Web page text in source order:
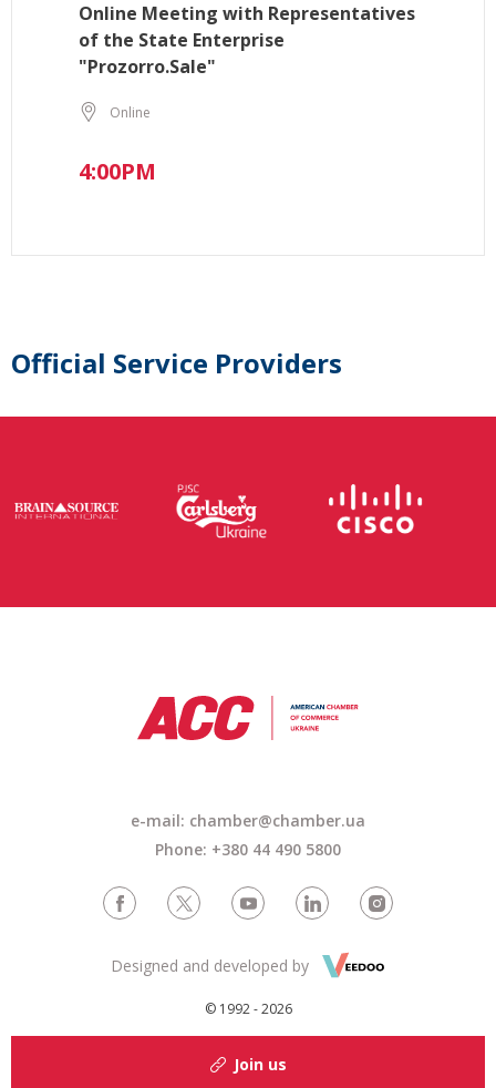
Online Meeting with Representatives
of the State Enterprise
"Prozorro.Sale"
Online
4:00PM
Official Service Providers
e-mail: chamber@chamber.ua
Phone: +380 44 490 5800
© 1992 - 2026
Designed and developed by
Join us